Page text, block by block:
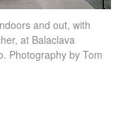
and out, with
at Balaclava
Photography by Tom